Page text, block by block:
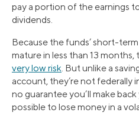
pay a portion of the earnings
dividends.
Because the funds’ short-
mature in less than 13 months,
very low risk . But unlike a
account, they’re not federally
no guarantee you’ll make
possible to lose money in a